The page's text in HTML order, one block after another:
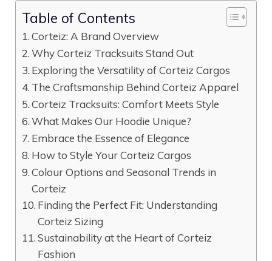
Table of Contents
Corteiz: A Brand Overview
Why Corteiz Tracksuits Stand Out
Exploring the Versatility of Corteiz Cargos
The Craftsmanship Behind Corteiz Apparel
Corteiz Tracksuits: Comfort Meets Style
What Makes Our Hoodie Unique?
Embrace the Essence of Elegance
How to Style Your Corteiz Cargos
Colour Options and Seasonal Trends in
Corteiz
Finding the Perfect Fit: Understanding
Corteiz Sizing
Sustainability at the Heart of Corteiz
Fashion